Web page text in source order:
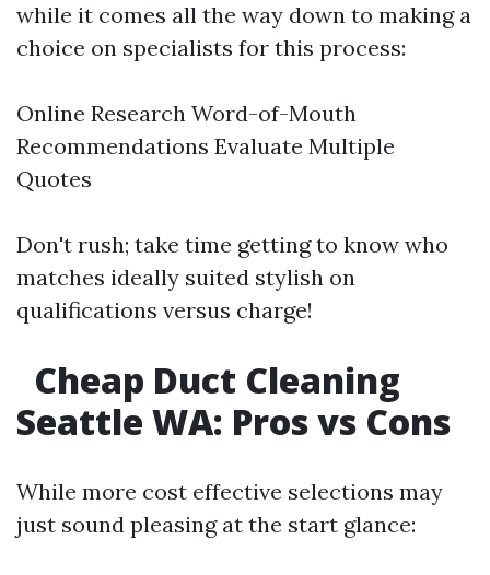
while it comes all the way down to making a
choice on specialists for this process:
Online Research Word-of-Mouth
Recommendations Evaluate Multiple
Quotes
Don't rush; take time getting to know who
matches ideally suited stylish on
qualifications versus charge!
Cheap Duct Cleaning
Seattle WA: Pros vs Cons
While more cost effective selections may
just sound pleasing at the start glance: